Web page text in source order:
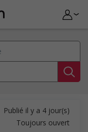
Publié il y a 4 jour(s)
Toujours ouvert